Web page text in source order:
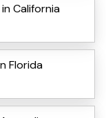
California
Florida